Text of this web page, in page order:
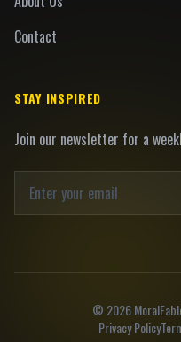
Contact
STAY INSPIRED
Join our newsletter for a
© 2026
Privacy Policy